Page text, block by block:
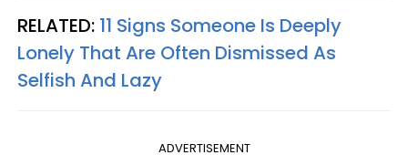
RELATED: 11 Signs Someone Is Deeply
Lonely That Are Often Dismissed As
Selfish And Lazy
ADVERTISEMENT